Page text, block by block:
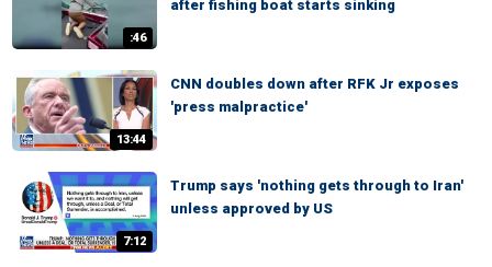
:46
after fishing boat starts sinking
13:44
CNN doubles down after RFK Jr exposes
'press malpractice'
7:12
Trump says 'nothing gets through to Iran'
unless approved by US